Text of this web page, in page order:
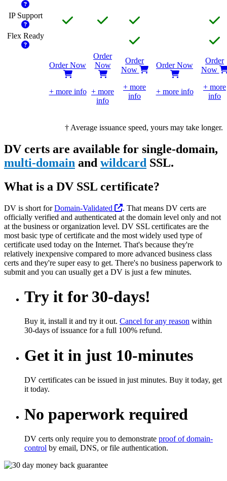
IP Support
Flex Ready
Order Now
+ more info
Order
Now
+ more
info
Order
Now
+ more
info
Order Now
+ more info
Order
Now
+ more
info
† Average issuance speed, yours may take longer.
DV certs are available for single-domain,
multi-domain and wildcard SSL.
What is a DV SSL certificate?
DV is short forDomain-Validated
. That means DV certs are
officially verified and authenticated at the domain level only and not
at the business or organization level. DV SSL certificates are the
most basic type of certificate and the most widely used type of
certificate used today on the Internet. That's because they're
relatively inexpensive compared to more advanced business class
certs and they're super easy to get. There's no business paperwork to
submit and you can usually get a DV is just a few minutes.
Try it for 30-days!
Buy it, install it and try it out. Cancel for any reason within
30-days of issuance for a full 100% refund.
Get it in just 10-minutes
DV certificates can be issued in just minutes. Buy it today, get
it today.
No paperwork required
DV certs only require you to demonstrate proof of domain-
control by email, DNS, or file authentication.